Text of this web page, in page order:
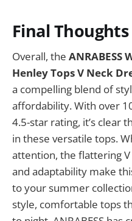
Final Thoughts
Overall, the ANRABESS
Henley Tops V Neck
a compelling blend of
affordability. With over
4.5-star rating, it’s clear
in these versatile tops.
attention, the flattering
and adaptability make
to your summer
style, comfortable tops